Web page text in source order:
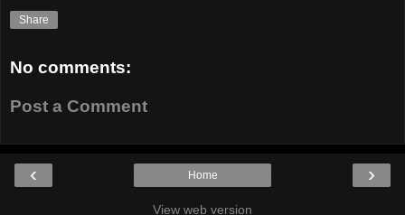
Share
No comments:
Post a Comment
‹ ›
Home
View web version